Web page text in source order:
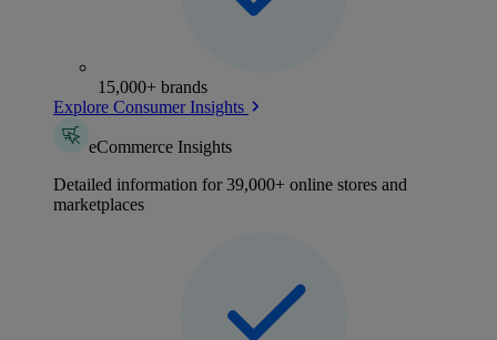
15,000+ brands
Explore Consumer Insights
eCommerce Insights
Detailed information for 39,000+ online stores and
marketplaces